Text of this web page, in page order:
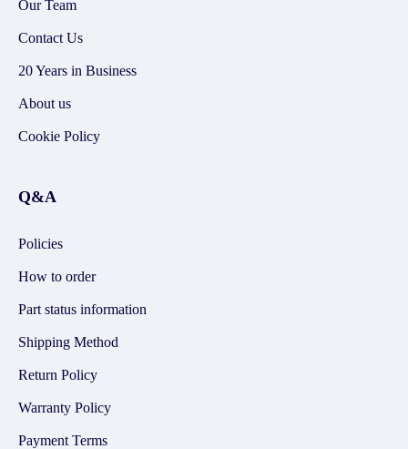
Our Team
Contact Us
20 Years in Business
About us
Cookie Policy
Q&A
Policies
How to order
Part status information
Shipping Method
Return Policy
Warranty Policy
Payment Terms